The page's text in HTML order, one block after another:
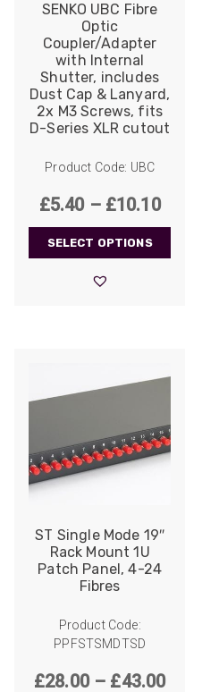
SENKO UBC Fibre
Optic
Coupler/Adapter
with Internal
Shutter, includes
Dust Cap & Lanyard,
2x M3 Screws, fits
D-Series XLR cutout
Product Code: UBC
£5.40 – £10.10Price
range:
£5.40
SELECT OPTIONS
ST Single Mode 19″
Rack Mount 1U
Patch Panel, 4-24
Fibres
Product Code:
PPFSTSMDTSD
£28.00 – £43.00Price